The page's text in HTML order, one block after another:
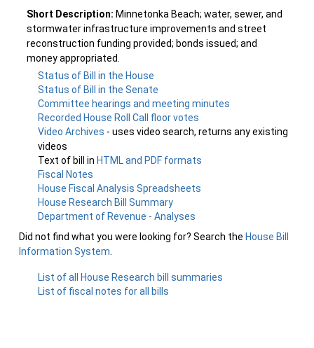
Short Description: Minnetonka Beach; water, sewer, and
stormwater infrastructure improvements and street
reconstruction funding provided; bonds issued; and
money appropriated.
Status of Bill in the House
Status of Bill in the Senate
Committee hearings and meeting minutes
Recorded House Roll Call floor votes
Video Archives - uses video search, returns any existing
videos
Text of bill in HTML and PDF formats
Fiscal Notes
House Fiscal Analysis Spreadsheets
House Research Bill Summary
Department of Revenue - Analyses
Did not find what you were looking for? Search the House Bill
Information System
List of all House Research bill summaries
List of fiscal notes for all bills